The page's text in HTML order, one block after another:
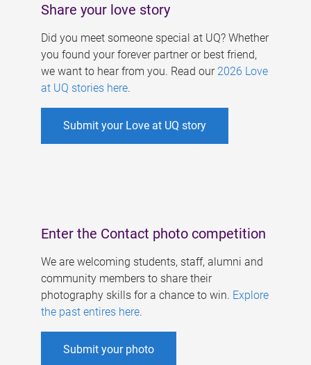
Share your love story
Did you meet someone special at UQ? Whether
you found your forever partner or best friend,
we want to hear from you. Read our 2026 Love
at UQ stories here.
Submit your Love at UQ story
Enter the Contact photo competition
We are welcoming students, staff, alumni and
community members to share their
photography skills for a chance to win. Explore
the past entires here.
Submit your photo